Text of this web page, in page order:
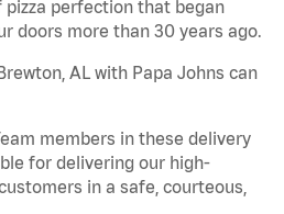
perfection that began
doors more than 30 years ago.
AL with Papa Johns can
members in these delivery
for delivering our high-
in a safe, courteous,